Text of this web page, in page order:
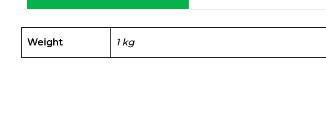
Weight 1 kg